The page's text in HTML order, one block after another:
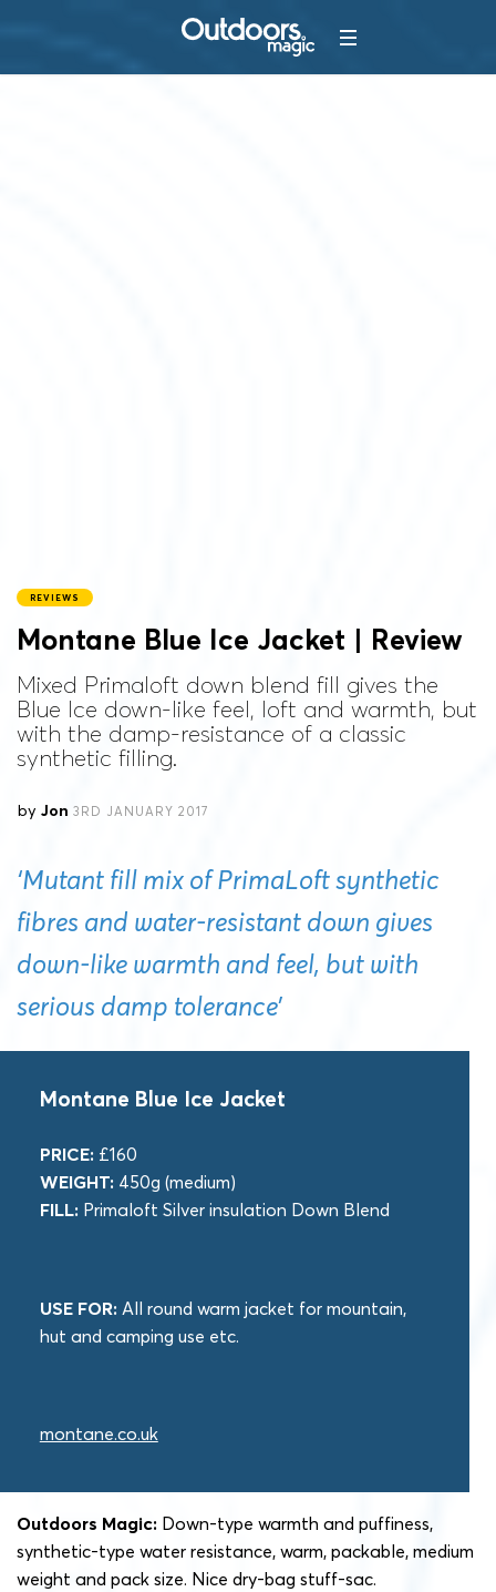
REVIEWS
Montane Blue Ice Jacket | Review
Mixed Primaloft down blend fill gives the
Blue Ice down-like feel, loft and warmth, but
with the damp-resistance of a classic
synthetic filling.
by Jon 3RD JANUARY 2017
‘Mutant fill mix of PrimaLoft synthetic
fibres and water-resistant down gives
down-like warmth and feel, but with
serious damp tolerance’
Montane Blue Ice Jacket
PRICE: £160
WEIGHT: 450g (medium)
FILL: Primaloft Silver insulation Down Blend
USE FOR: All round warm jacket for mountain,
hut and camping use etc.
montane.co.uk
Outdoors Magic: Down-type warmth and puffiness,
synthetic-type water resistance, warm, packable, medium
weight and pack size. Nice dry-bag stuff-sac.